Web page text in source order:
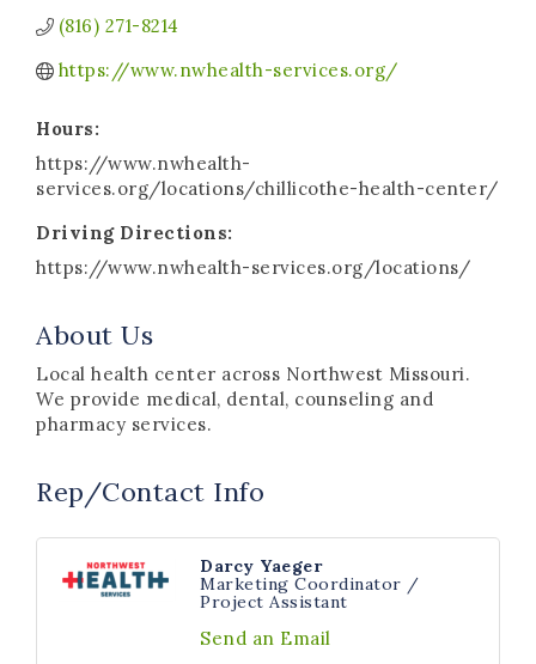
(816) 271-8214
https://www.nwhealth-services.org/
Hours:
https://www.nwhealth-
services.org/locations/chillicothe-health-center/
Driving Directions:
https://www.nwhealth-services.org/locations/
About Us
Local health center across Northwest Missouri.
We provide medical, dental, counseling and
pharmacy services.
Rep/Contact Info
Darcy Yaeger
Marketing Coordinator /
Project Assistant
Send an Email